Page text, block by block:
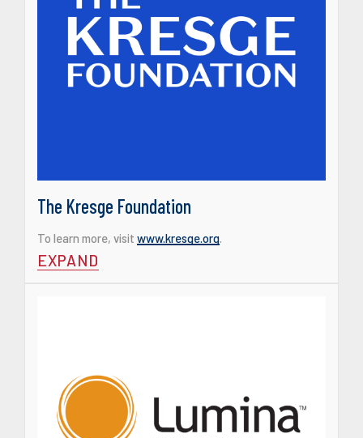
The Kresge Foundation
To learn more, visit www.kresge.org.
EXPAND